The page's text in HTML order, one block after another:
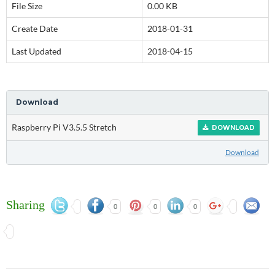
File Size 0.00 KB
Create Date 2018-01-31
Last Updated 2018-04-15
Download
Raspberry Pi V3.5.5 Stretch DOWNLOAD
Download
Sharing 0 0 0